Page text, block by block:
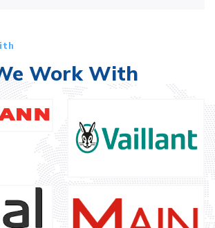
Work With